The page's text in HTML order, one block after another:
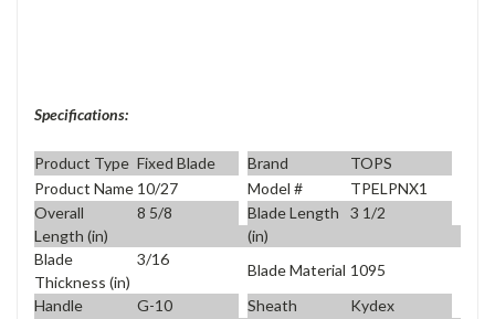
Specifications:
Product Type Fixed Blade Brand
TOPS
Product Name 10/27 Model #
TPELPNX1
Overall
Length (in)
8 5/8
Blade Length
(in)
3 1/2
Blade
Thickness (in)
3/16
Blade Material 1095
Handle
G-10 Sheath Kydex